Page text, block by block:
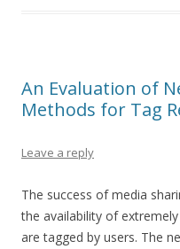
An Evaluation of
Methods for Tag
Leave a reply
The success of media
the availability of
are tagged by users. The